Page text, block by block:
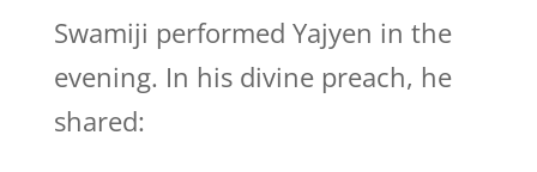
Swamiji performed Yajyen in the
evening. In his divine preach, he
shared: